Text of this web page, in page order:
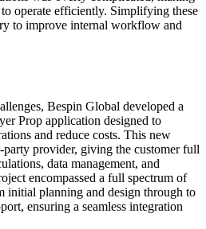
operate efficiently. Simplifying these
to improve internal workflow and
Bespin Global developed a
Prop application designed to
and reduce costs. This new
provider, giving the customer full
data management, and
encompassed a full spectrum of
initial planning and design through to
ensuring a seamless integration